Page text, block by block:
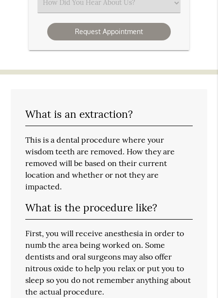
Select
an
Option
What is an extraction?
This is a dental procedure where your
wisdom teeth are removed. How they are
removed will be based on their current
location and whether or not they are
impacted.
What is the procedure like?
First, you will receive anesthesia in order to
numb the area being worked on. Some
dentists and oral surgeons may also offer
nitrous oxide to help you relax or put you to
sleep so you do not remember anything about
the actual procedure.